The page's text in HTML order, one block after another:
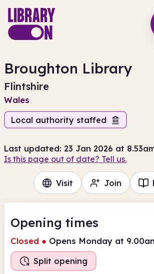
Broughton Library
Flintshire
Wales
Local authority staffed
Last updated: 23 Jan 2026 at
Is this page out of date? Tell us.
Visit Join
Opening times
Closed ● Opens Monday at
Split opening